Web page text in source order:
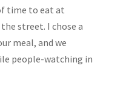
time to eat at
street. I chose a
meal, and we
people-watching in